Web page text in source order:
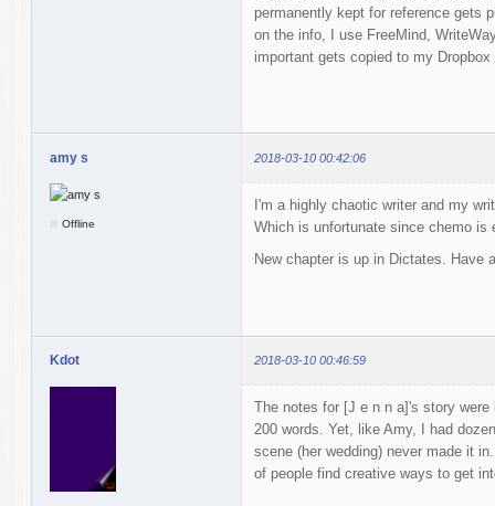
permanently kept for reference gets
on the info, I use FreeMind,
important gets copied to my
amy s 2018-03-10 00:42:06
Offline
I'm a highly chaotic writer and my
Which is unfortunate since chemo is
New chapter is up in Dictates. Have
Kdot 2018-03-10 00:46:59
The notes for [J e n n a]'s story
200 words. Yet, like Amy, I had
scene (her wedding) never made it
of people find creative ways to get